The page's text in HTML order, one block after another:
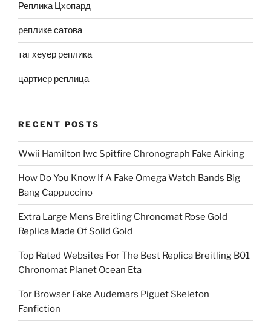
Реплика Цхопард
реплике сатова
таг хеуер реплика
цартиер реплица
RECENT POSTS
Wwii Hamilton Iwc Spitfire Chronograph Fake Airking
How Do You Know If A Fake Omega Watch Bands Big
Bang Cappuccino
Extra Large Mens Breitling Chronomat Rose Gold
Replica Made Of Solid Gold
Top Rated Websites For The Best Replica Breitling B01
Chronomat Planet Ocean Eta
Tor Browser Fake Audemars Piguet Skeleton
Fanfiction